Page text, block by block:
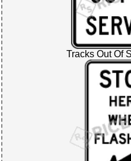
Tracks Out Of